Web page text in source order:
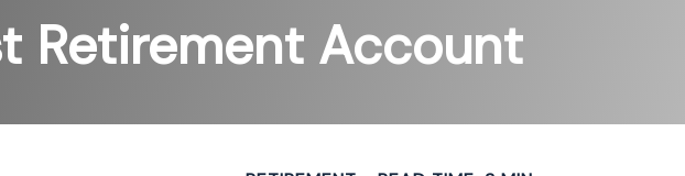
Retirement Account